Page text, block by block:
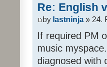
Re: English
by lastninja » 24.
If required PM
music
diagnosed with